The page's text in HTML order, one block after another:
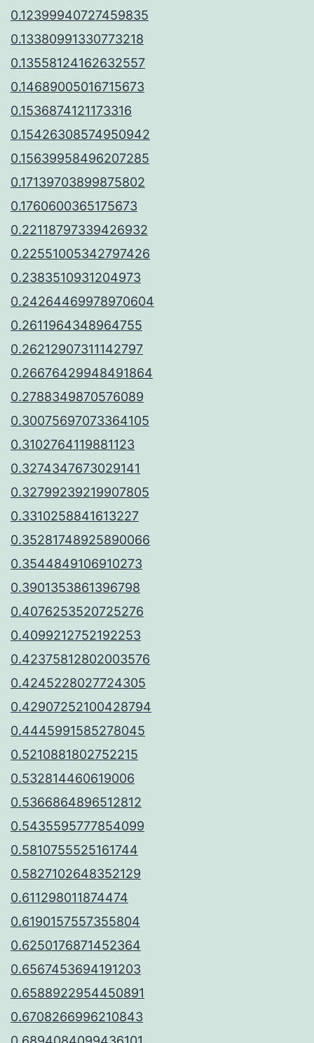
0.12399940727459835
0.13380991330773218
0.13558124162632557
0.14689005016715673
0.1536874121173316
0.15426308574950942
0.15639958496207285
0.17139703899875802
0.1760600365175673
0.22118797339426932
0.22551005342797426
0.2383510931204973
0.24264469978970604
0.2611964348964755
0.26212907311142797
0.26676429948491864
0.2788349870576089
0.30075697073364105
0.3102764119881123
0.3274347673029141
0.32799239219907805
0.3310258841613227
0.35281748925890066
0.3544849106910273
0.3901353861396798
0.4076253520725276
0.4099212752192253
0.42375812802003576
0.4245228027724305
0.42907252100428794
0.4445991585278045
0.5210881802752215
0.532814460619006
0.5366864896512812
0.5435595777854099
0.5810755525161744
0.5827102648352129
0.611298011874474
0.6190157557355804
0.6250176871452364
0.6567453694191203
0.6588922954450891
0.6708266996210843